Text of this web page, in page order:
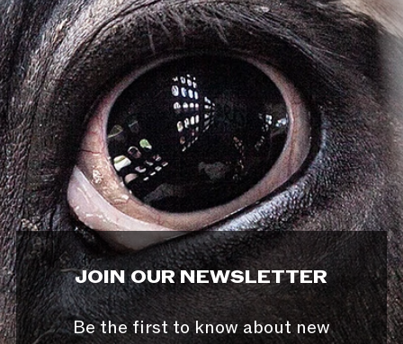
JOIN OUR NEWSLETTER
Be the first to know about new